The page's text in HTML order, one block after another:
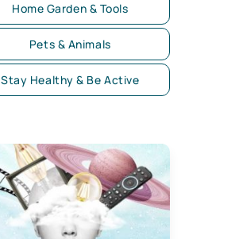
Home Garden & Tools
Pets & Animals
Stay Healthy & Be Active